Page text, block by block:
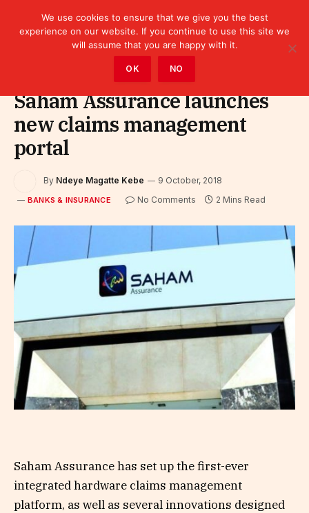
Bank » Banks & Insurance
Saham Assurance launches
new claims management
portal
By Ndeye Magatte Kebe 9 October, 2018
BANKS & INSURANCE No Comments 2 Mins Read
Saham Assurance has set up the first-ever
integrated hardware claims management
platform, as well as several innovations designed
We use cookies to ensure that we give you the best
experience on our website. If you continue to use this site we
will assume that you are happy with it.
OK NO